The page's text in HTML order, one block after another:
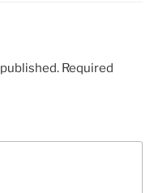
Required